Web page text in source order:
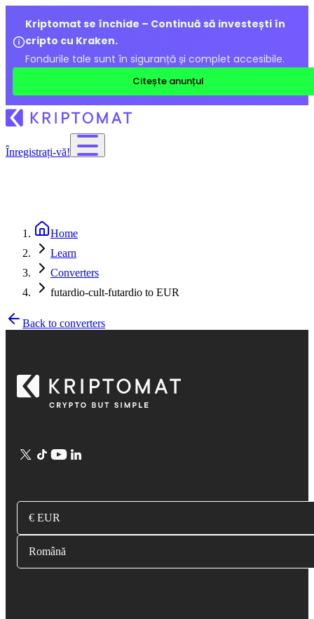
Kriptomat se închide – Continuă să investești în
cripto cu Kraken.
Fondurile tale sunt în siguranță și complet accesibile.
Citește anunțul
Înregistrați-vă!
Home
Learn
Converters
futardio-cult-futardio to EUR
Back to converters
€ EUR
Română